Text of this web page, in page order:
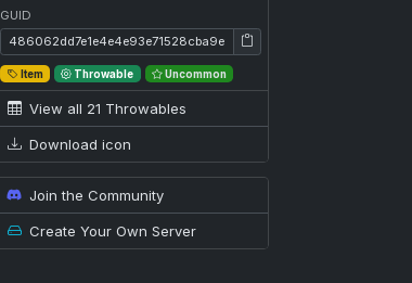
GUID
GUID: 486062dd7e1e4e4e93e71528cba9e9ff
Item Throwable Uncommon
View all 21 Throwables
Download icon
Join the Community
Create Your Own Server